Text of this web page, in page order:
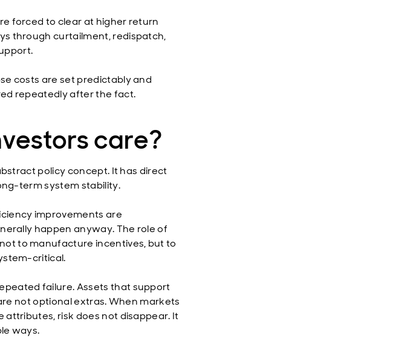
forced to clear at higher return
through curtailment, redispatch,
costs are set predictably and
repeatedly after the fact.
care?
policy concept. It has direct
term system stability.
improvements are
happen anyway. The role of
to manufacture incentives, but to
critical.
failure. Assets that support
not optional extras. When markets
risk does not disappear. It
ways.